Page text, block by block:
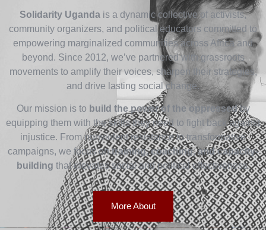
Solidarity Uganda is a dynamic collective of activists,
community organizers, and political educators committed to
empowering marginalized communities across Africa and
beyond. Since 2012, we’ve partnered with grassroots
movements to amplify their voices, sharpen their strategies,
and drive lasting social change.
Our mission is to build the power of the oppressedby
equipping them with the skills they need to fight back against
injustice. From nonviolent resistance to transformative
campaigns, we focus ontraining, coaching, and capacity-
building that elevates social and political effectiveness.
More About